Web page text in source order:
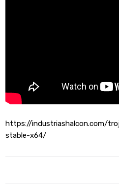
https://industriashalcon.com/
stable-x64/